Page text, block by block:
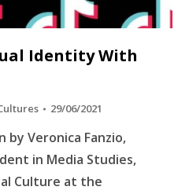
Identity With
29/06/2021
Veronica Fanzio,
in Media Studies,
Culture at the